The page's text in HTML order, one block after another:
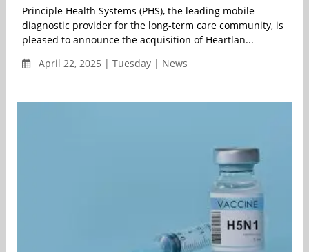
Principle Health Systems (PHS), the leading mobile
diagnostic provider for the long-term care community, is
pleased to announce the acquisition of Heartlan...
April 22, 2025 | Tuesday | News